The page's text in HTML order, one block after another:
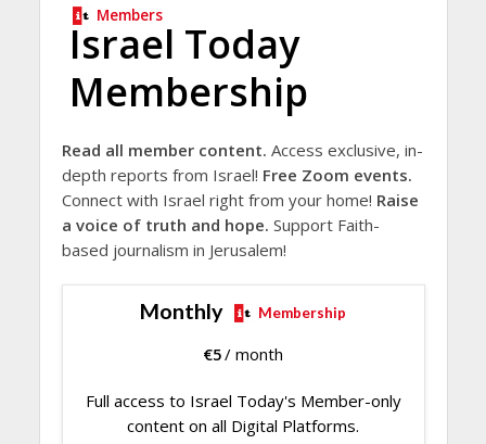
Members
Israel Today
Membership
Read all member content. Access exclusive, in-
depth reports from Israel! Free Zoom events.
Connect with Israel right from your home! Raise
a voice of truth and hope. Support Faith-
based journalism in Jerusalem!
Monthly Membership
€5/ month
Full access to Israel Today's Member-only
content on all Digital Platforms.